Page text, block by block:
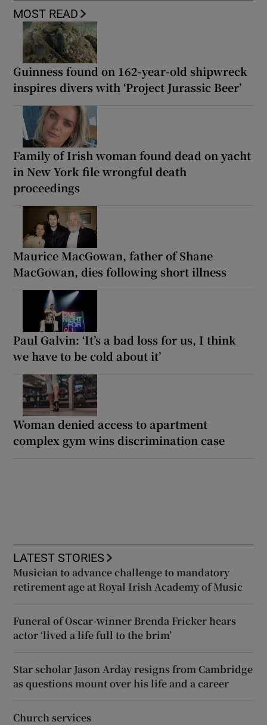
MOST READ
Guinness found on 162-year-old shipwreck
inspires divers with ‘Project Jurassic Beer’
Family of Irish woman found dead on yacht
in New York file wrongful death
proceedings
Maurice MacGowan, father of Shane
MacGowan, dies following short illness
Paul Galvin: ‘It’s a bad loss for us, I think
we have to be cold about it’
Woman denied access to apartment
complex gym wins discrimination case
LATEST STORIES
Musician to advance challenge to mandatory
retirement age at Royal Irish Academy of Music
Funeral of Oscar-winner Brenda Fricker hears
actor ‘lived a life full to the brim’
Star scholar Jason Arday resigns from Cambridge
as questions mount over his life and a career
Church services